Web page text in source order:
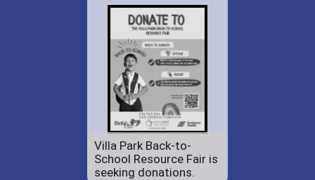
Villa Park Back-to-
School Resource Fair is
seeking donations.